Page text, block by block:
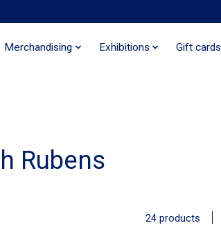
Merchandising Exhibitions Gift cards
Rubens
24 products